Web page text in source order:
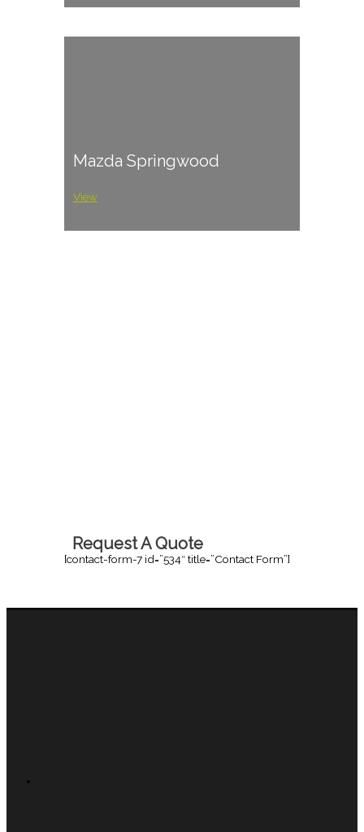
Mazda Springwood
View
Request A Quote
[contact-form-7 id=”534″ title=”Contact Form”]